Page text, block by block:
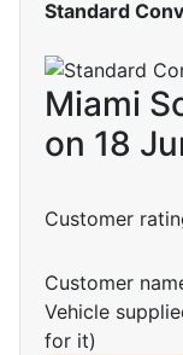
Standard
Miami
on 18
Customer
Customer
Vehicle
for it)